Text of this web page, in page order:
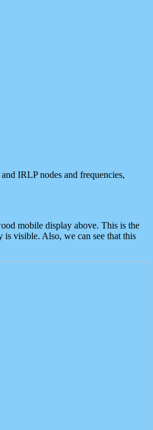
IRLP nodes and frequencies,
mobile display above. This is the
visible. Also, we can see that this